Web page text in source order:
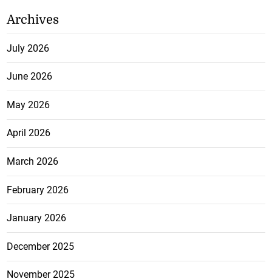
Archives
July 2026
June 2026
May 2026
April 2026
March 2026
February 2026
January 2026
December 2025
November 2025